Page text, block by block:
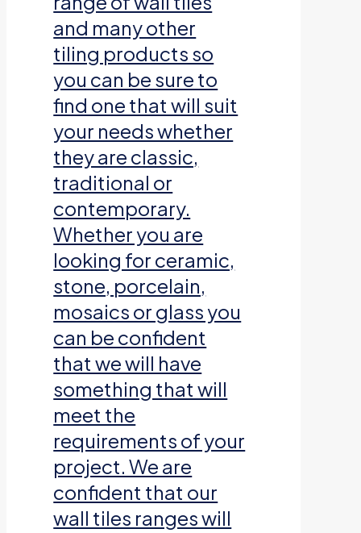
and many other
tiling products so
you can be sure to
find one that will suit
your needs whether
they are classic,
traditional or
contemporary.
Whether you are
looking for ceramic,
stone, porcelain,
mosaics or glass you
can be confident
that we will have
something that will
meet the
requirements of your
project. We are
confident that our
wall tiles ranges will